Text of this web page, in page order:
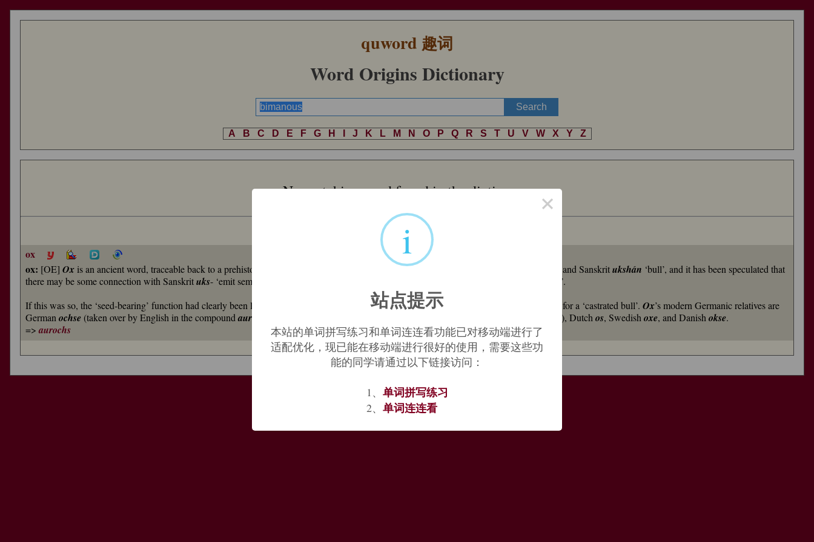
quword 趣词
Word Origins Dictionary
A B C D E F G H J K L M N O P Q R S T U V W X Y Z
No matching word found in the dictionary.
Word of Random
ox
ox: [OE] Ox is an ancient word, traceable back to a prehistoric Indo-European * -. This also produced Welsh ‘stag’, and Sanskritukshán ‘bull’, and it has been speculated that
there may be some connection with Sanskrituks- ‘emit semen’ and Greek
- denoted etymologically ‘male animal’.
If this was so, the ‘seed-bearing’ function had clearly been lost sight of by the time it had evolved to Germanic *
, which was reserved for a ‘castrated bull’. Ox’s modern Germanic relatives are
German ochse (taken over by English in the compoundaurochs ‘extinct wild ox’ [18], which etymologically means ‘original or primeval ox’), Dutch os, Swedish oxe, and Danish okse.
=>aurochs
×
i
站点提示
本站的单词拼写练习和单词连连看功能已对移动端进行了
适配优化，现已能在移动端进行很好的使用，需要这些功
能的同学请通过以下链接访问：
1、 单词拼写练习
2、 单词连连看